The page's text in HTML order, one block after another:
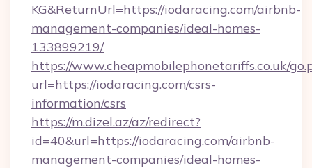
KG&ReturnUrl=https://iodaracing.com/airbnb-
management-companies/ideal-homes-
133899219/
https://www.cheapmobilephonetariffs.co.uk/
url=https://iodaracing.com/csrs-
information/csrs
https://m.dizel.az/az/redirect?
id=40&url=https://iodaracing.com/airbnb-
management-companies/ideal-homes-